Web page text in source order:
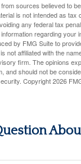
sources believed to
is not intended as tax
any federal tax
regarding your
by FMG Suite to
not affiliated with the
firm. The opinions
and should not be
Copyright2026